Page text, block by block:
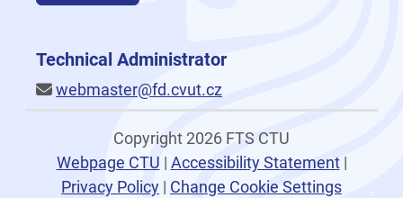
Technical Administrator
webmaster@fd.cvut.cz
Copyright 2026 FTS CTU
Webpage CTU | Accessibility Statement|
Privacy Policy | Change Cookie Settings